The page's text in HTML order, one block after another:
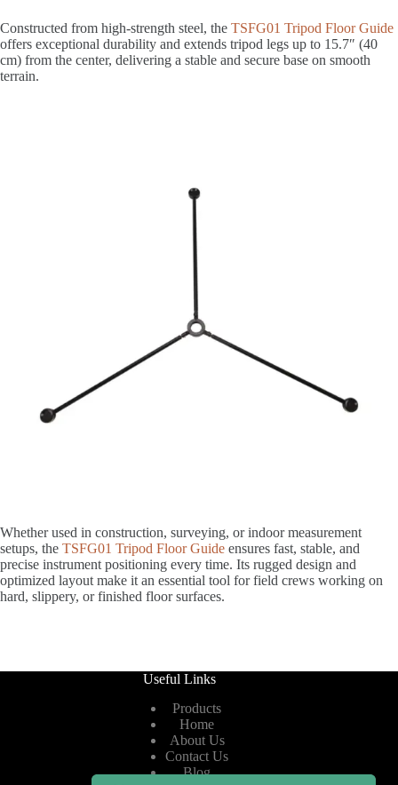
Constructed from high-strength steel, the TSFG01 Tripod Floor Guide
offers exceptional durability and extends tripod legs up to 15.7″ (40
cm) from the center, delivering a stable and secure base on smooth
terrain.
Whether used in construction, surveying, or indoor measurement
setups, the TSFG01 Tripod Floor Guide ensures fast, stable, and
precise instrument positioning every time. Its rugged design and
optimized layout make it an essential tool for field crews working on
hard, slippery, or finished floor surfaces.
Useful Links
Products
Home
About Us
Contact Us
Blog